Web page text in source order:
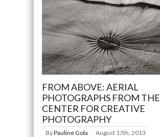
FROM ABOVE: AERIAL
PHOTOGRAPHS FROM THE
CENTER FOR CREATIVE
PHOTOGRAPHY
ByPauline Gola August 17th, 2013